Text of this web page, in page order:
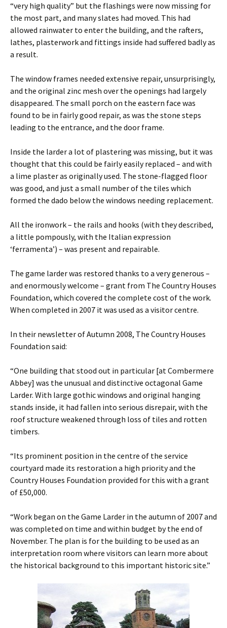
“very high quality” but the flashings were now missing for
the most part, and many slates had moved. This had
allowed rainwater to enter the building, and the rafters,
lathes, plasterwork and fittings inside had suffered badly as
a result.
The window frames needed extensive repair, unsurprisingly,
and the original zinc mesh over the openings had largely
disappeared. The small porch on the eastern face was
found to be in fairly good repair, as was the stone steps
leading to the entrance, and the door frame.
Inside the larder a lot of plastering was missing, but it was
thought that this could be fairly easily replaced – and with
a lime plaster as originally used. The stone-flagged floor
was good, and just a small number of the tiles which
formed the dado below the windows needing replacement.
All the ironwork – the rails and hooks (with they described,
a little pompously, with the Italian expression
‘ferramenta’) – was present and repairable.
The game larder was restored thanks to a very generous –
and enormously welcome – grant from The Country Houses
Foundation, which covered the complete cost of the work.
When completed in 2007 it was used as a visitor centre.
In their newsletter of Autumn 2008, The Country Houses
Foundation said:
“One building that stood out in particular [at Combermere
Abbey] was the unusual and distinctive octagonal Game
Larder. With large gothic windows and original hanging
stands inside, it had fallen into serious disrepair, with the
roof structure weakened through loss of tiles and rotten
timbers.
“Its prominent position in the centre of the service
courtyard made its restoration a high priority and the
Country Houses Foundation provided for this with a grant
of £50,000.
“Work began on the Game Larder in the autumn of 2007 and
was completed on time and within budget by the end of
November. The plan is for the building to be used as an
interpretation room where visitors can learn more about
the historical background to this important historic site.”